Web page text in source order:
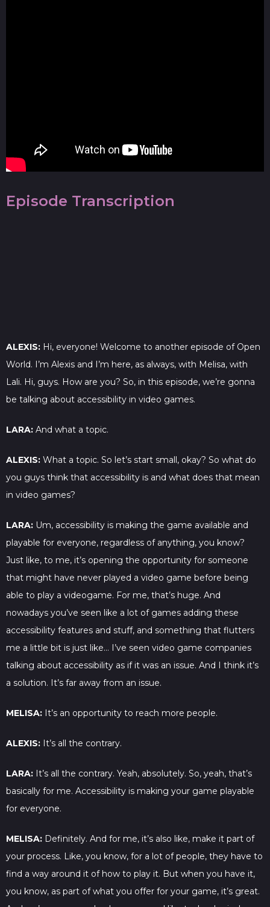
Episode Transcription
ALEXIS: Hi, everyone! Welcome to another episode of Open
World. I’m Alexis and I’m here, as always, with Melisa, with
Lali. Hi, guys. How are you? So, in this episode, we’re gonna
be talking about accessibility in video games.
LARA: And what a topic.
ALEXIS: What a topic. So let’s start small, okay? So what do
you guys think that accessibility is and what does that mean
in video games?
LARA: Um, accessibility is making the game available and
playable for everyone, regardless of anything, you know?
Just like, to me, it’s opening the opportunity for someone
that might have never played a video game before being
able to play a videogame. For me, that’s huge. And
nowadays you’ve seen like a lot of games adding these
accessibility features and stuff, and something that flutters
me a little bit is just like… I’ve seen video game companies
talking about accessibility as if it was an issue. And I think it’s
a solution. It’s far away from an issue.
MELISA: It’s an opportunity to reach more people.
ALEXIS: It’s all the contrary.
LARA: It’s all the contrary. Yeah, absolutely. So, yeah, that’s
basically for me. Accessibility is making your game playable
for everyone.
MELISA: Definitely. And for me, it’s also like, make it part of
your process. Like, you know, for a lot of people, they have to
find a way around it of how to play it. But when you have it,
you know, as part of what you offer for your game, it’s great.